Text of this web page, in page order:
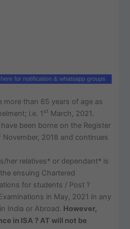
more than 65 years of age as
i.e. 1 st March, 2021.
been borne on the Register
November, 2018 and continues
her relatives* or dependant* is
ensuing Chartered
for students / Post ?
in May, 2021 in any
India or Abroad. However,
in ISA ? AT will not be